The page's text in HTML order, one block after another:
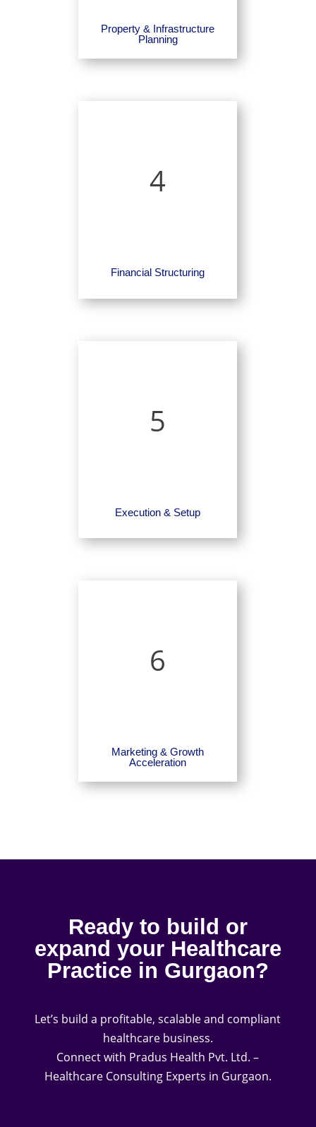
Property & Infrastructure
Planning
4
Financial Structuring
5
Execution & Setup
6
Marketing & Growth
Acceleration
Ready to build or
expand your Healthcare
Practice in Gurgaon?
Let’s build a profitable, scalable and compliant
healthcare business.
Connect with Pradus Health Pvt. Ltd. –
Healthcare Consulting Experts in Gurgaon.